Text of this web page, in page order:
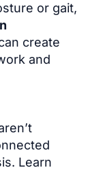
or gait,
create
and
Learn